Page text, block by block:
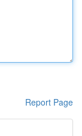
Report Page